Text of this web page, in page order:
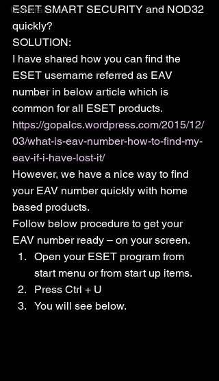
General
ESET SMART SECURITY and NOD32
quickly?
SOLUTION:
I have shared how you can find the
ESET username referred as EAV
number in below article which is
common for all ESET products.
https://gopalcs.wordpress.com/2015/12/
03/what-is-eav-number-how-to-find-my-
eav-if-i-have-lost-it/
However, we have a nice way to find
your EAV number quickly with home
based products.
Follow below procedure to get your
EAV number ready – on your screen.
Open your ESET program from
start menu or from start up items.
Press Ctrl + U
You will see below.